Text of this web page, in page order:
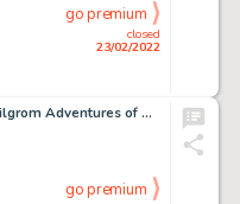
closed
23/02/2022
go premium
Alex Saviuk and Al Milgrom Adventures of Spider-Man #12 Story Page 7 Original Art (Marvel, 1997)....
go premium